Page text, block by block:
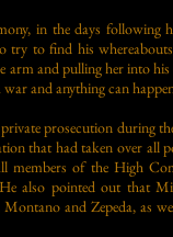
in the days
try to find his
and pulling her into
war and anything can
prosecution during
that had taken over
members of the High
also pointed out that
and Zepeda, as